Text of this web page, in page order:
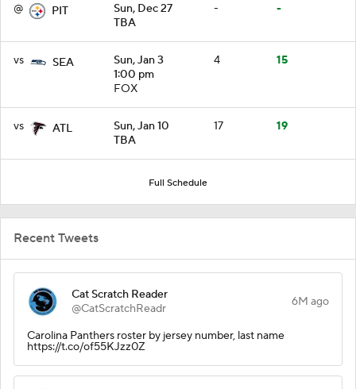
@ PIT
Sun, Dec 27
TBA
- -
vs SEA
Sun, Jan 3
1:00 pm
FOX
4 15
vs ATL
Sun, Jan 10
TBA
17 19
Full Schedule
Recent Tweets
Cat Scratch Reader
@CatScratchReadr
6M ago
Carolina Panthers roster by jersey number, last name
https://t.co/of55KJzz0Z